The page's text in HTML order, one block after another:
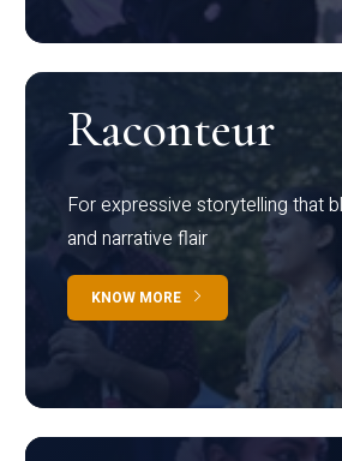
Raconteur
For expressive storytelling that
and narrative flair
KNOW MORE